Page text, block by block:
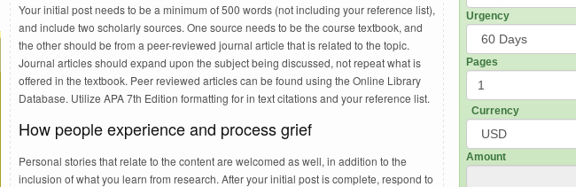
Your initial post needs to be a minimum of 500 words (not including your reference list),
and include two scholarly sources. One source needs to be the course textbook, and
the other should be from a peer-reviewed journal article that is related to the topic.
Journal articles should expand upon the subject being discussed, not repeat what is
offered in the textbook. Peer reviewed articles can be found using the Online Library
Database. Utilize APA 7th Edition formatting for in text citations and your reference list.
How people experience and process grief
Personal stories that relate to the content are welcomed as well, in addition to the
inclusion of what you learn from research. After your initial post is complete, respond to
Urgency
Pages
Currency
Amount